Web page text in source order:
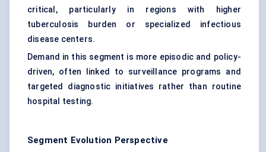
critical, particularly in regions with higher
tuberculosis burden or specialized infectious
disease centers.
Demand in this segment is more episodic and policy-
driven, often linked to surveillance programs and
targeted diagnostic initiatives rather than routine
hospital testing.
Segment Evolution Perspective